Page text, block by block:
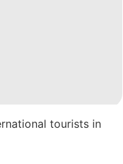
tourists in